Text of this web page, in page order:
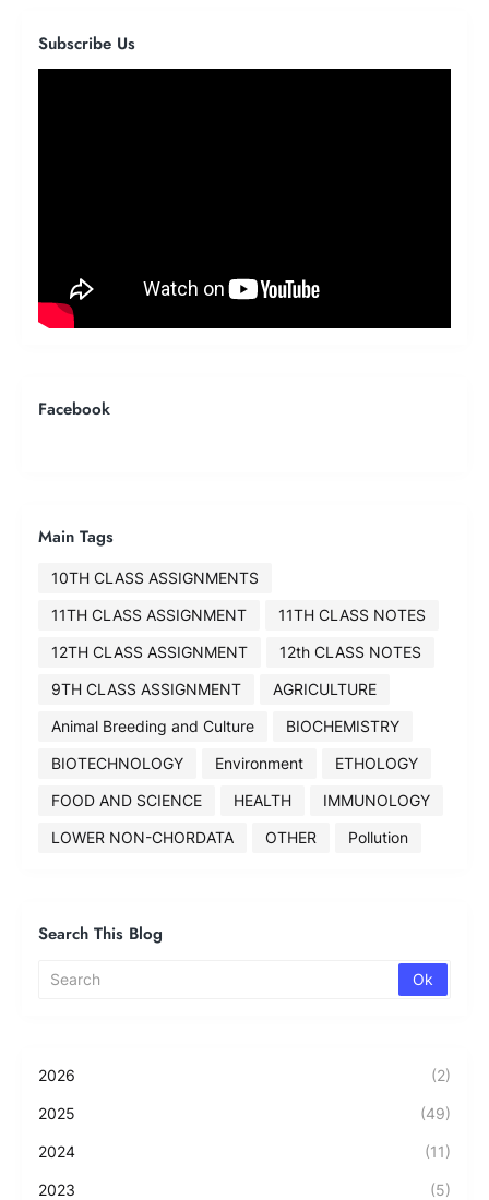
Subscribe Us
Facebook
Main Tags
10TH CLASS ASSIGNMENTS
11TH CLASS ASSIGNMENT
11TH CLASS NOTES
12TH CLASS ASSIGNMENT
12th CLASS NOTES
9TH CLASS ASSIGNMENT
AGRICULTURE
Animal Breeding and Culture
BIOCHEMISTRY
BIOTECHNOLOGY
Environment
ETHOLOGY
FOOD AND SCIENCE
HEALTH
IMMUNOLOGY
LOWER NON-CHORDATA
OTHER Pollution
Search This Blog
2026 (2)
2025 (49)
2024 (11)
2023 (5)